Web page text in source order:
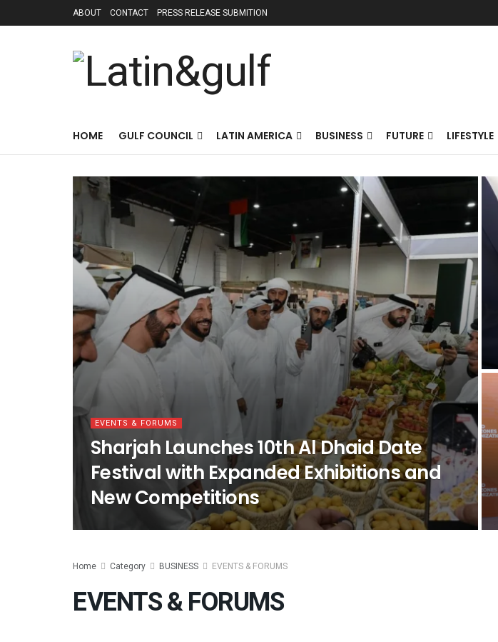
ABOUT CONTACT PRESS RELEASE SUBMITION
HOME GULF COUNCIL LATIN AMERICA BUSINESS FUTURE LIFESTYLE
EVENTS & FORUMS
Sharjah Launches 10th Al Dhaid Date
Festival with Expanded Exhibitions and
New Competitions
Home Category BUSINESS EVENTS & FORUMS
EVENTS & FORUMS